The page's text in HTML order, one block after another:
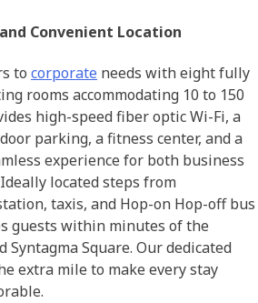
Convenient Location
to corporate needs with eight fully
rooms accommodating 10 to 150
high-speed fiber optic Wi-Fi, a
parking, a fitness center, and a
experience for both business
located steps from
taxis, and Hop-on Hop-off bus
guests within minutes of the
Syntagma Square. Our dedicated
extra mile to make every stay